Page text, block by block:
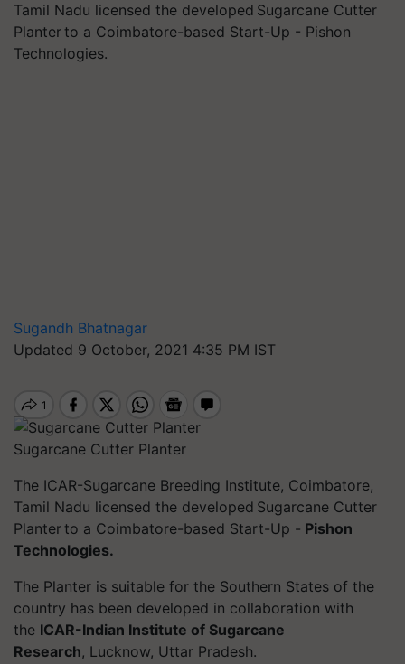
Tamil Nadu licensed the developed Sugarcane Cutter
Planter to a Coimbatore-based Start-Up - Pishon
Technologies.
Sugandh Bhatnagar
Updated 9 October, 2021 4:35 PM IST
Sugarcane Cutter Planter
The ICAR-Sugarcane Breeding Institute, Coimbatore,
Tamil Nadu licensed the developed Sugarcane Cutter
Planter to a Coimbatore-based Start-Up - Pishon
Technologies.
The Planter is suitable for the Southern States of the
country has been developed in collaboration with
the ICAR-Indian Institute of Sugarcane
Research, Lucknow, Uttar Pradesh.